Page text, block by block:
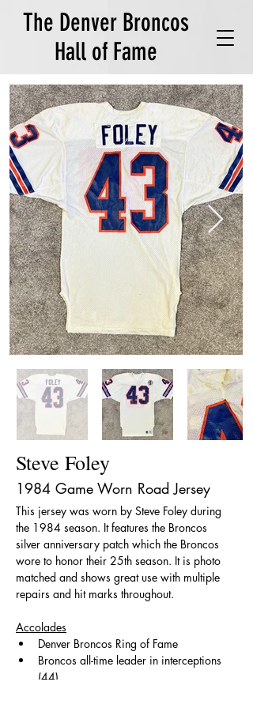
The Denver Broncos
Hall of Fame
Steve Foley
1984 Game Worn Road Jersey
This jersey was worn by Steve Foley during
the 1984 season. It features the Broncos
silver anniversary patch which the Broncos
wore to honor their 25th season. It is photo
matched and shows great use with multiple
repairs and hit marks throughout.
Accolades
Denver Broncos Ring of Fame
Broncos all-time leader in interceptions
(44)